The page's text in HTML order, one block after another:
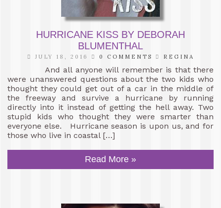
HURRICANE KISS BY DEBORAH
BLUMENTHAL
JULY 18, 2016 0 COMMENTS REGINA
And all anyone will remember is that there
were unanswered questions about the two kids who
thought they could get out of a car in the middle of
the freeway and survive a hurricane by running
directly into it instead of getting the hell away. Two
stupid kids who thought they were smarter than
everyone else. Hurricane season is upon us, and for
those who live in coastal […]
Read More »